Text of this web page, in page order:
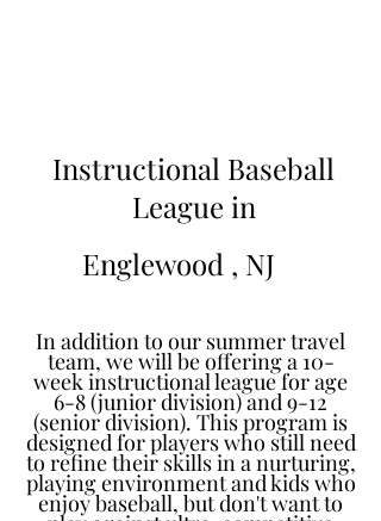
Instructional Baseball
League in
Englewood , NJ
In addition to our summer travel
team, we will be offering a 10-
week instructional league for age
6-8 (junior division) and 9-12
(senior division). This program is
designed for players who still need
to refine their skills in a nurturing,
playing environment and kids who
enjoy baseball, but don't want to